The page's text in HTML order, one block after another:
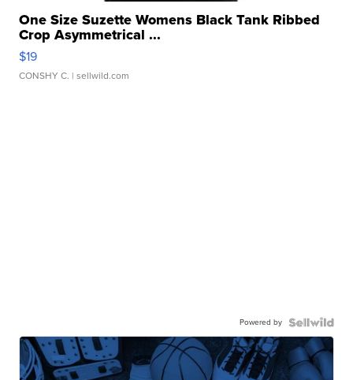
One Size Suzette Womens Black Tank Ribbed
Crop Asymmetrical ...
$19
CONSHY C. | sellwild.com
Powered by